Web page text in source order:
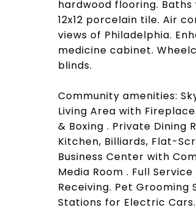
hardwood flooring.
12x12 porcelain tile. Air
views of Philadelphia.
medicine cabinet.
blinds.
Community amenities:
Living Area with
& Boxing . Private Dining
Kitchen, Billiards, Flat-
Business Center with
Media Room . Full
Receiving. Pet
Stations for Electric